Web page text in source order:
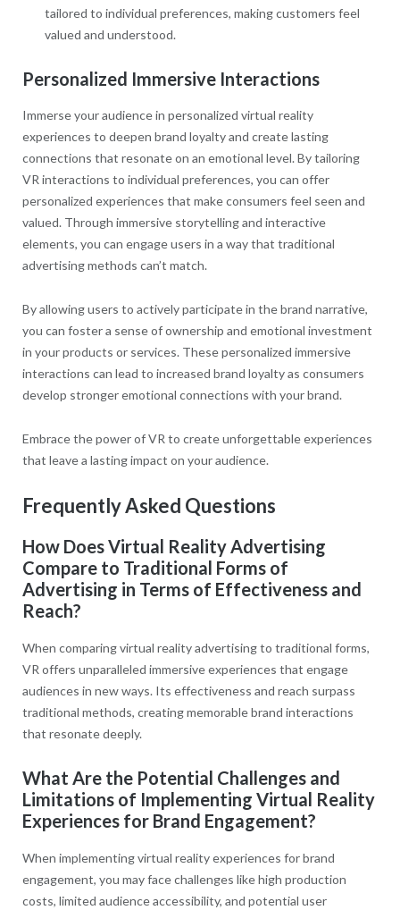
tailored to individual preferences, making customers feel
valued and understood.
Personalized Immersive Interactions
Immerse your audience in personalized virtual reality
experiences to deepen brand loyalty and create lasting
connections that resonate on an emotional level. By tailoring
VR interactions to individual preferences, you can offer
personalized experiences that make consumers feel seen and
valued. Through immersive storytelling and interactive
elements, you can engage users in a way that traditional
advertising methods can’t match.
By allowing users to actively participate in the brand narrative,
you can foster a sense of ownership and emotional investment
in your products or services. These personalized immersive
interactions can lead to increased brand loyalty as consumers
develop stronger emotional connections with your brand.
Embrace the power of VR to create unforgettable experiences
that leave a lasting impact on your audience.
Frequently Asked Questions
How Does Virtual Reality Advertising
Compare to Traditional Forms of
Advertising in Terms of Effectiveness and
Reach?
When comparing virtual reality advertising to traditional forms,
VR offers unparalleled immersive experiences that engage
audiences in new ways. Its effectiveness and reach surpass
traditional methods, creating memorable brand interactions
that resonate deeply.
What Are the Potential Challenges and
Limitations of Implementing Virtual Reality
Experiences for Brand Engagement?
When implementing virtual reality experiences for brand
engagement, you may face challenges like high production
costs, limited audience accessibility, and potential user